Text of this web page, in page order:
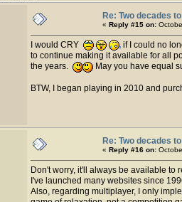
Re: Two decades
« Reply #15 on:
I would CRY
if I could no
to continue making it available for all
the years.
May you have equal
BTW, I began playing in 2010 and
Re: Two decades
« Reply #16 on:
Don't worry, it'll always be available to
I've launched many websites since
Also, regarding multiplayer, I only